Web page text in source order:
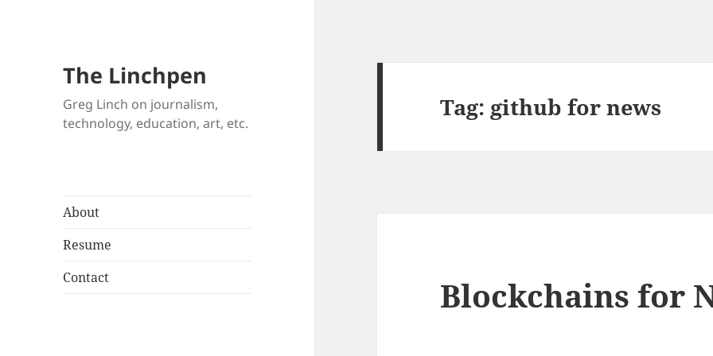
The Linchpen
Greg Linch on journalism,
technology, education, art, etc.
About
Resume
Contact
Tag: github for news
Blockchains for